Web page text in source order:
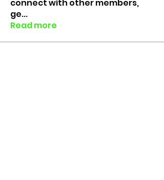
connect with other members,
ge...
Read more